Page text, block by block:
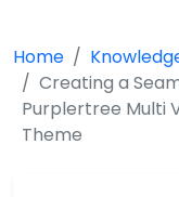
Home
Creating a
Purplertree Multi
Theme